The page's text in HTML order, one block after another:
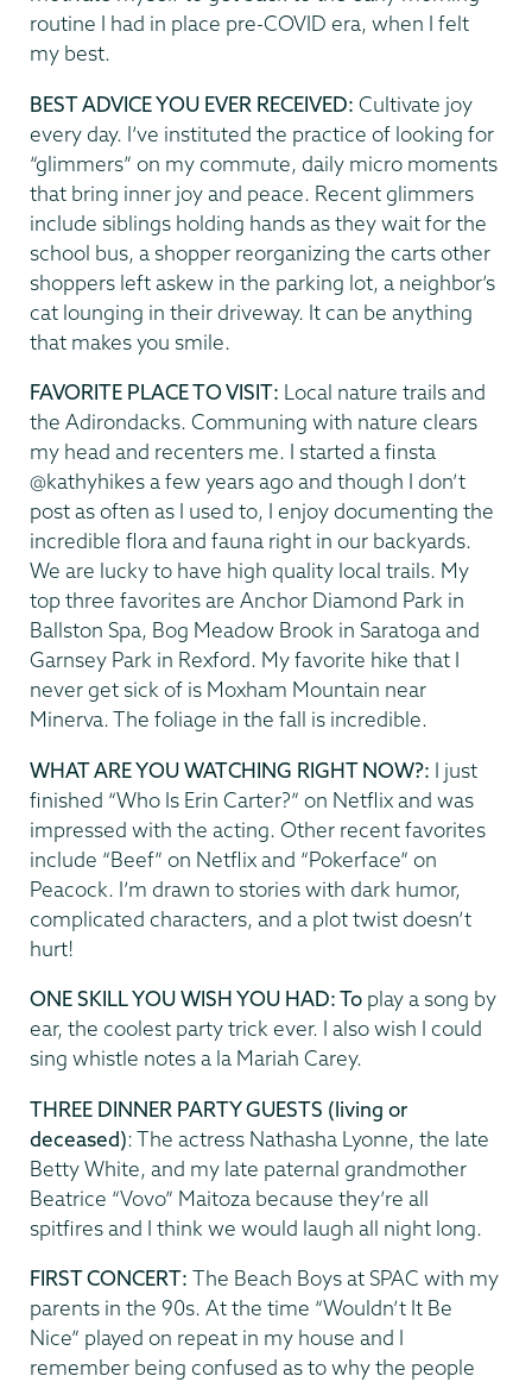
routine I had in place pre-COVID era, when I felt
my best.
BEST ADVICE YOU EVER RECEIVED: Cultivate joy
every day. I’ve instituted the practice of looking for
“glimmers” on my commute, daily micro moments
that bring inner joy and peace. Recent glimmers
include siblings holding hands as they wait for the
school bus, a shopper reorganizing the carts other
shoppers left askew in the parking lot, a neighbor’s
cat lounging in their driveway. It can be anything
that makes you smile.
FAVORITE PLACE TO VISIT: Local nature trails and
the Adirondacks. Communing with nature clears
my head and recenters me. I started a finsta
@kathyhikes a few years ago and though I don’t
post as often as I used to, I enjoy documenting the
incredible flora and fauna right in our backyards.
We are lucky to have high quality local trails. My
top three favorites are Anchor Diamond Park in
Ballston Spa, Bog Meadow Brook in Saratoga and
Garnsey Park in Rexford. My favorite hike that I
never get sick of is Moxham Mountain near
Minerva. The foliage in the fall is incredible.
WHAT ARE YOU WATCHING RIGHT NOW?: I just
finished “Who Is Erin Carter?” on Netflix and was
impressed with the acting. Other recent favorites
include “Beef” on Netflix and “Pokerface” on
Peacock. I’m drawn to stories with dark humor,
complicated characters, and a plot twist doesn’t
hurt!
ONE SKILL YOU WISH YOU HAD: To play a song by
ear, the coolest party trick ever. I also wish I could
sing whistle notes a la Mariah Carey.
THREE DINNER PARTY GUESTS (living or
deceased): The actress Nathasha Lyonne, the late
Betty White, and my late paternal grandmother
Beatrice “Vovo” Maitoza because they’re all
spitfires and I think we would laugh all night long.
FIRST CONCERT: The Beach Boys at SPAC with my
parents in the 90s. At the time “Wouldn’t It Be
Nice” played on repeat in my house and I
remember being confused as to why the people